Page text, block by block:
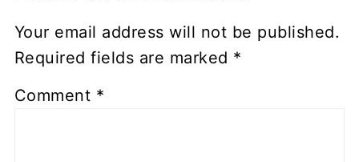
Your email address will not be published.
Required fields are marked *
Comment *